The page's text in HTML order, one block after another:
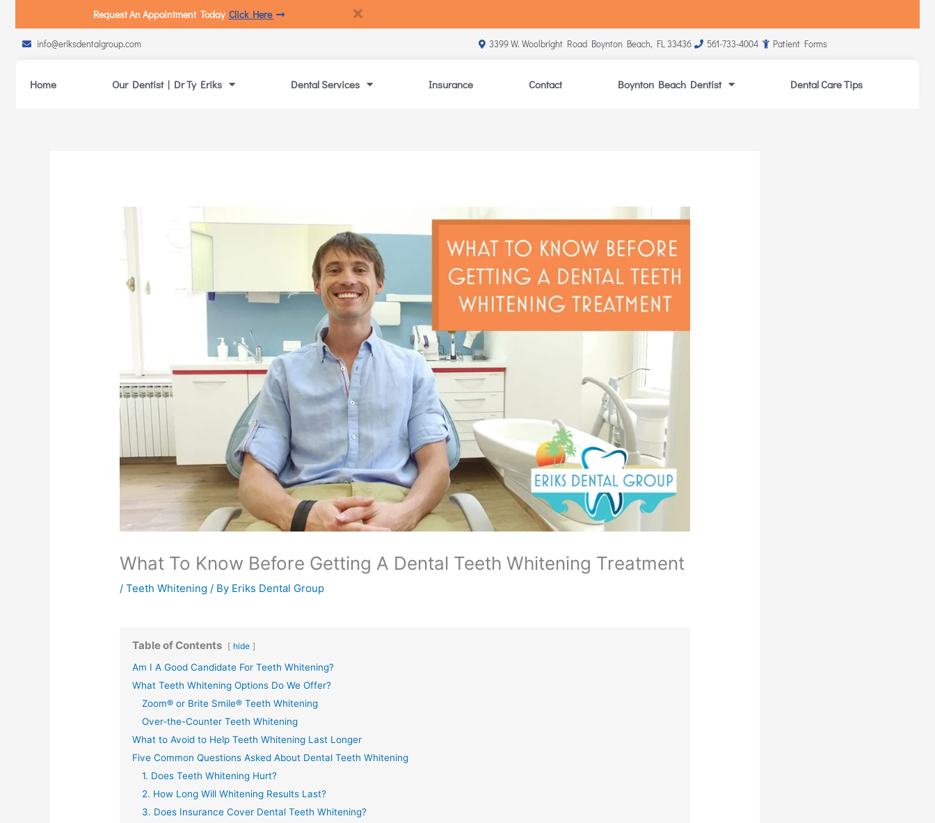
Request An Appointment Today Click Here
info@eriksdentalgroup.com 3399 W. Woolbright Road Boynton Beach, FL 33436 561-733-4004 Patient Forms
Home Our Dentist | Dr Ty Eriks Dental Services Insurance Contact Boynton Beach Dentist Dental Care Tips
What To Know Before Getting A Dental Teeth Whitening Treatment
/Teeth Whitening / By Eriks Dental Group
Table of Contents hide
Am I A Good Candidate For Teeth Whitening?
What Teeth Whitening Options Do We Offer?
Zoom® or Brite Smile® Teeth Whitening
Over-the-Counter Teeth Whitening
What to Avoid to Help Teeth Whitening Last Longer
Five Common Questions Asked About Dental Teeth Whitening
1. Does Teeth Whitening Hurt?
2. How Long Will Whitening Results Last?
3. Does Insurance Cover Dental Teeth Whitening?